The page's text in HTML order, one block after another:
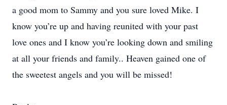
a good mom to Sammy and you sure loved Mike. I
know you’re up and having reunited with your past
love ones and I know you’re looking down and smiling
at all your friends and family.. Heaven gained one of
the sweetest angels and you will be missed!